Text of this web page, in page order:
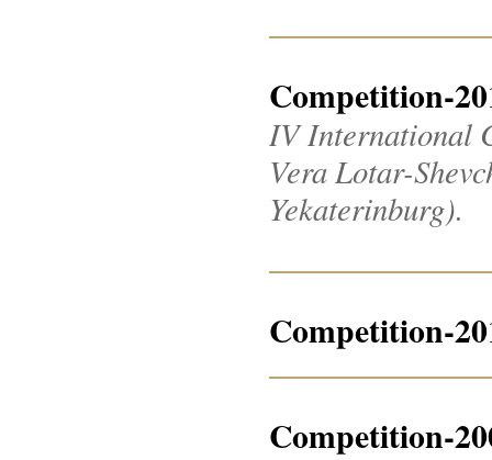
Competition-
IV International
Vera Lotar-
Yekaterinburg).
Competition-
Competition-